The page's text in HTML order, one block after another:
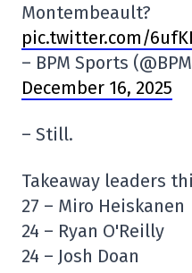
Montembeault?
pic.twitter.com/
– BPM Sports
December 16, 2025
– Still.
Takeaway leaders
27 – Miro Heiskanen
24 – Ryan O'Reilly
24 – Josh Doan